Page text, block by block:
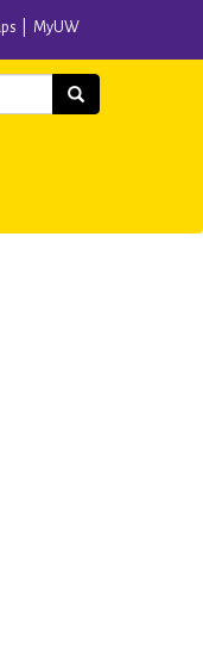
MyUW
Search